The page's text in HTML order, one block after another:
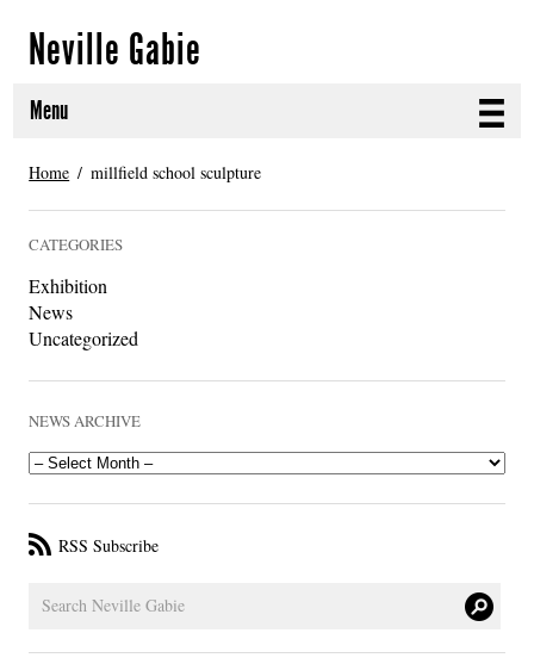
Neville Gabie
Menu
ABOUT
SELECTED WORKS
PROJECT ARCHIVE
EXHIBITIONS
PUBLICATIONS
NEWS
LINKS
Home millfield school sculpture
CATEGORIES
Exhibition
News
Uncategorized
NEWS ARCHIVE
RSS Subscribe